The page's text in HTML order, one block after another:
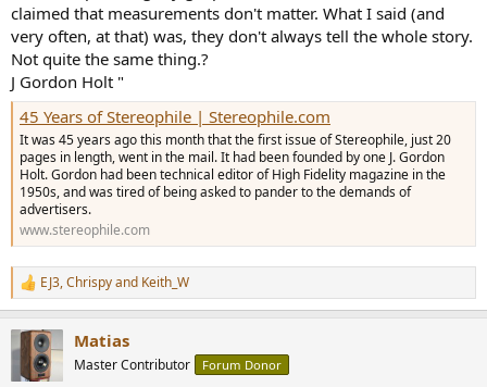
claimed that measurements don't matter. What I said (and
very often, at that) was, they don't always tell the whole story.
Not quite the same thing.?
J Gordon Holt "
45 Years of Stereophile | Stereophile.com
It was 45 years ago this month that the first issue of Stereophile, just 20
pages in length, went in the mail. It had been founded by one J. Gordon
Holt. Gordon had been technical editor of High Fidelity magazine in the
1950s, and was tired of being asked to pander to the demands of
advertisers.
www.stereophile.com
R
e
i
EJ3,Chrispyand Keith_W
Matias
Master Contributor Forum Donor